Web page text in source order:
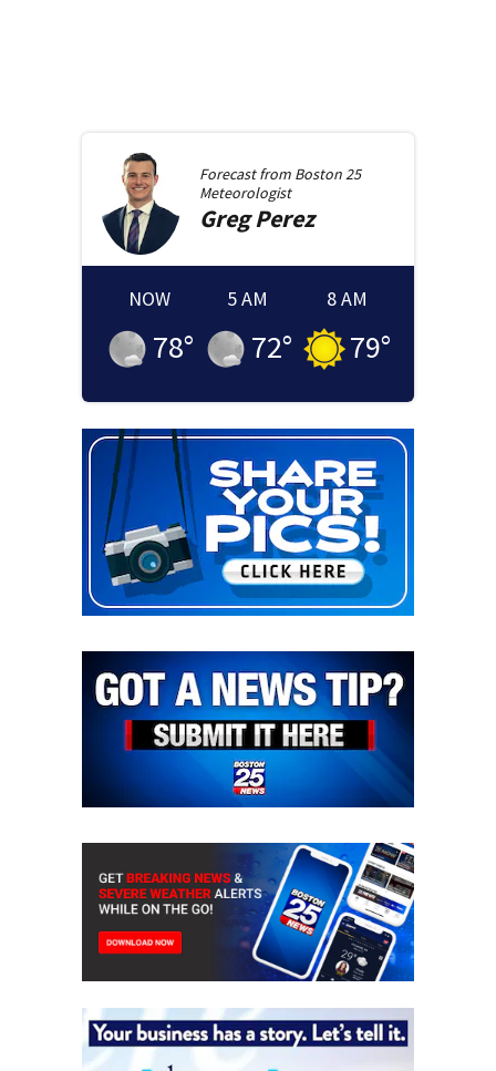
Forecast from Boston 25
Meteorologist
GregPerez
NOW
78°
5 AM
72°
8 AM
79°